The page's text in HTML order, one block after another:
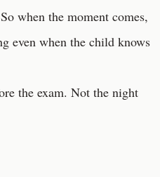
when the moment comes,
even when the child knows
the exam. Not the night